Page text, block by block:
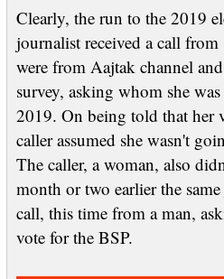
Clearly, the run to the 2019
journalist received a call from
were from Aajtak channel
survey, asking whom she
2019. On being told that her
caller assumed she wasn't
The caller, a woman, also
month or two earlier the
call, this time from a man,
vote for the BSP.